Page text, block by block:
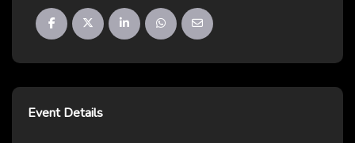
Event Details